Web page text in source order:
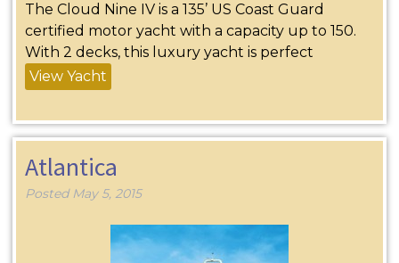
The Cloud Nine IV is a 135’ US Coast Guard
certified motor yacht with a capacity up to 150.
With 2 decks, this luxury yacht is perfect
View Yacht
Atlantica
Posted May 5, 2015